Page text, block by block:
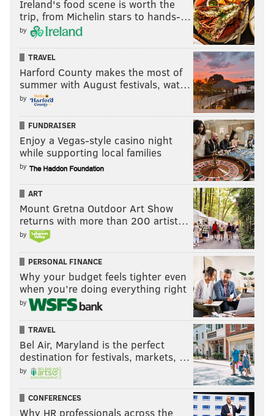
once the last living links passed away, we would be
unmoored. We wouldn't know our history, because we
weren't collecting it."
Historical societies and studies sprouted up across the
country. In Philadelphia, residents first began
referring to the Pennsylvania State House by its
current name, Independence Hall.
And the city renamed four of its five squares after
former Mayor James Logan, ambassador Benjamin
Franklin, former General George Washington and
David Rittenhouse, the first director of the U.S. Mint.
The new names marked a significant milestone in the
squares' histories.
Partly because Penn had provided no direct funding
mechanisms for his public squares — or instructions
for their improvements — their transformation into
the modern parks appreciated by Philadelphians
today was only beginning.
JOHN KOPP
Ireland's food scene is worth the
trip, from Michelin stars to hands-…
by
TRAVEL
Harford County makes the most of
summer with August festivals, wat…
by
FUNDRAISER
Enjoy a Vegas-style casino night
while supporting local families
by
ART
Mount Gretna Outdoor Art Show
returns with more than 200 artist…
by
PERSONAL FINANCE
Why your budget feels tighter even
when you’re doing everything right
by
TRAVEL
Bel Air, Maryland is the perfect
destination for festivals, markets, …
by
CONFERENCES
Why HR professionals across the